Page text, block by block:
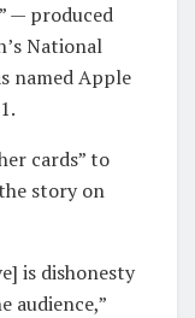
— produced
National
named Apple
cards” to
story on
is dishonesty
audience,”